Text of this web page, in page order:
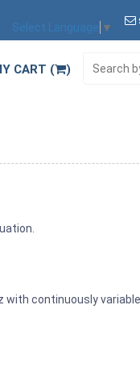
Select Language ▼
CART ( )
with continuously